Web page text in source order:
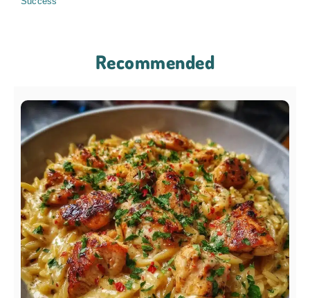
Recommended